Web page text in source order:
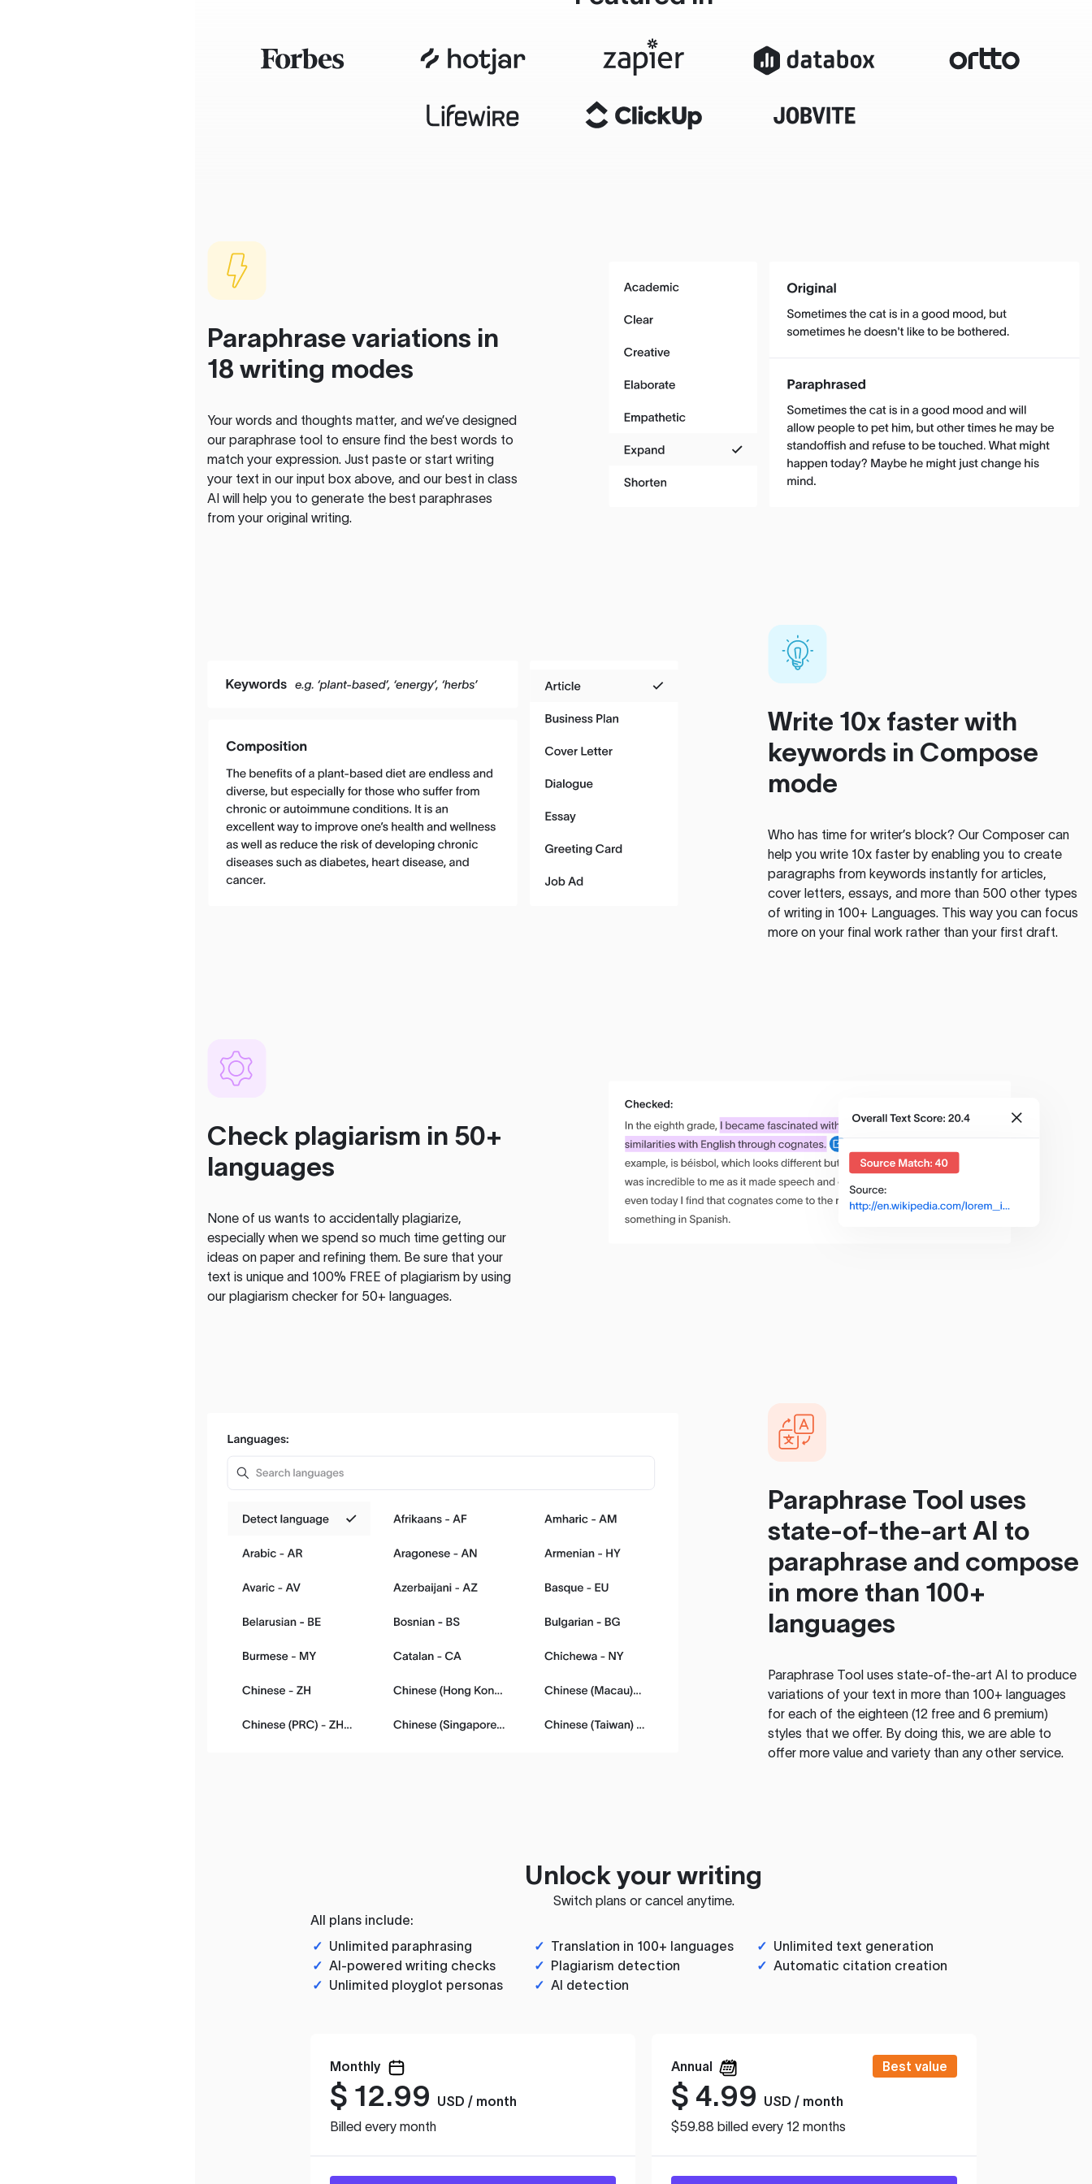
Paraphrase variations in
18 writing modes
Your words and thoughts matter, and we’ve designed
our paraphrase tool to ensure find the best words to
match your expression. Just paste or start writing
your text in our input box above, and our best in class
AI will help you to generate the best paraphrases
from your original writing.
Write 10x faster with
keywords in Compose
mode
Who has time for writer’s block? Our Composer can
help you write 10x faster by enabling you to create
paragraphs from keywords instantly for articles,
cover letters, essays, and more than 500 other types
of writing in 100+ Languages. This way you can focus
more on your final work rather than your first draft.
Check plagiarism in 50+
languages
None of us wants to accidentally plagiarize,
especially when we spend so much time getting our
ideas on paper and refining them. Be sure that your
text is unique and 100% FREE of plagiarism by using
our plagiarism checker for 50+ languages.
Paraphrase Tool uses
state-of-the-art AI to
paraphrase and compose
in more than 100+
languages
Paraphrase Tooluses state-of-the-art AI to produce
variations of your text in more than 100+ languages
for each of the eighteen (12 free and 6 premium)
styles that we offer. By doing this, we are able to
offer more value and variety than any other service.
Unlock your writing
Switch plans or cancel anytime.
All plans include:
✓ Unlimited paraphrasing ✓ Translation in 100+ languages ✓ Unlimited text generation
✓ AI-powered writing checks ✓ Plagiarism detection ✓ Automatic citation creation
✓ Unlimited ployglot personas ✓ AI detection
Monthly
$ 12.99
USD / month
Billed every month
Annual Best value
$ 4.99
USD / month
$59.88 billed every 12 months